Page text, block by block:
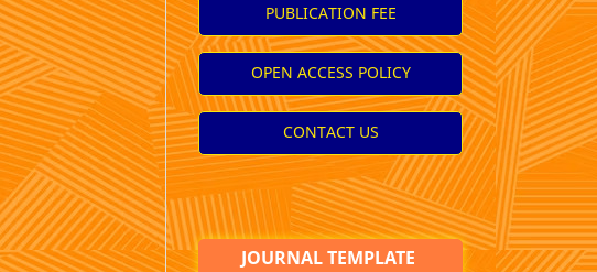
PUBLICATION FEE
OPEN ACCESS POLICY
CONTACT US
JOURNAL TEMPLATE